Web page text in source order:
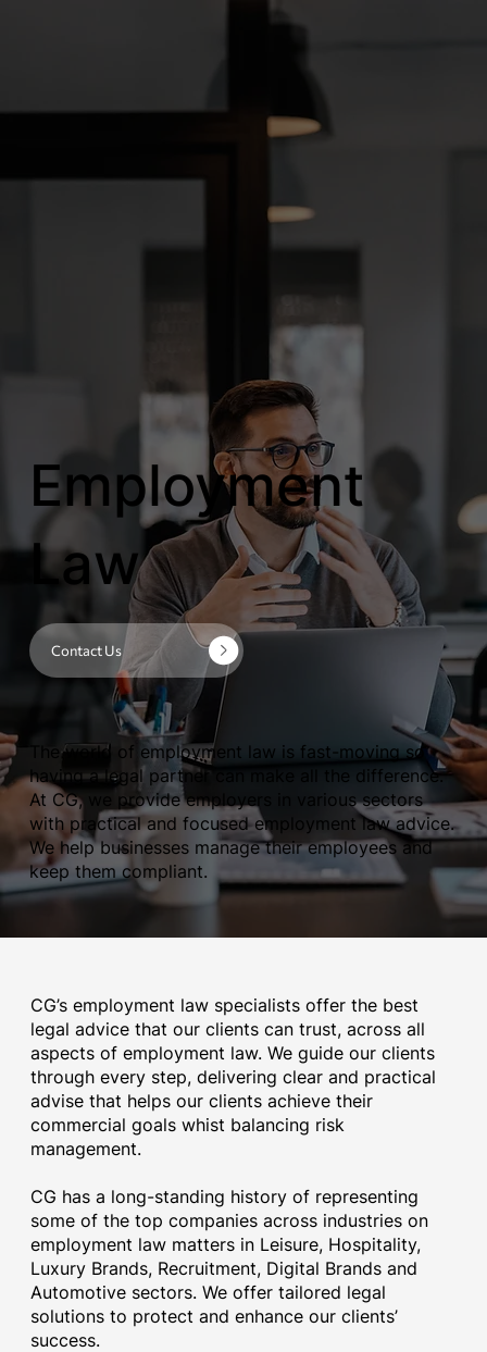
Employment
Law
The world of employment law is fast-moving so
having a legal partner can make all the difference.
At CG, we provide employers in various sectors
with practical and focused employment law advice.
We help businesses manage their employees and
keep them compliant.
Contact Us
CG’s employment law specialists offer the best
legal advice that our clients can trust, across all
aspects of employment law. We guide our clients
through every step, delivering clear and practical
advise that helps our clients achieve their
commercial goals whist balancing risk
management.
CG has a long-standing history of representing
some of the top companies across industries on
employment law matters in Leisure, Hospitality,
Luxury Brands, Recruitment, Digital Brands and
Automotive sectors. We offer tailored legal
solutions to protect and enhance our clients’
success.